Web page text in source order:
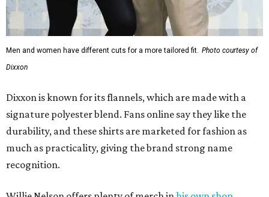
Willie Nelson offers plenty of merch in his own shop,
although all the current wearable designs are T-shirts,
save one bandana and a hoodie. The new collaboration
layer withother styles.
editorialseries
Where to shop